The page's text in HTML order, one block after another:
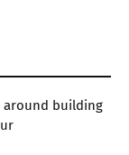
around building